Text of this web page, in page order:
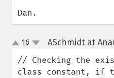
Dan.
up
down
16 ASchmidt at
// Checking the
class constant, if